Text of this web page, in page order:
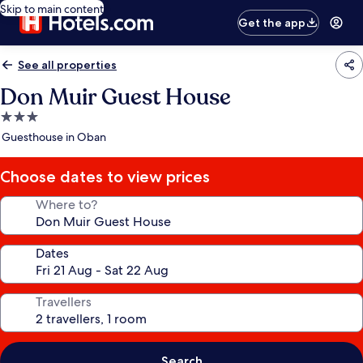
Skip to main content
Get the app
See all properties
Don Muir Guest House
3.0
star
Guesthouse in Oban
Choose dates to view prices
Where to?
Dates
Travellers